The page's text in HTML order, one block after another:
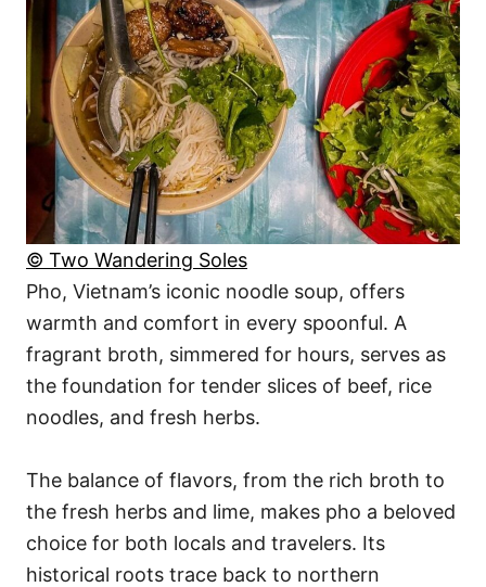
© Two Wandering Soles
Pho, Vietnam’s iconic noodle soup, offers
warmth and comfort in every spoonful. A
fragrant broth, simmered for hours, serves as
the foundation for tender slices of beef, rice
noodles, and fresh herbs.
The balance of flavors, from the rich broth to
the fresh herbs and lime, makes pho a beloved
choice for both locals and travelers. Its
historical roots trace back to northern